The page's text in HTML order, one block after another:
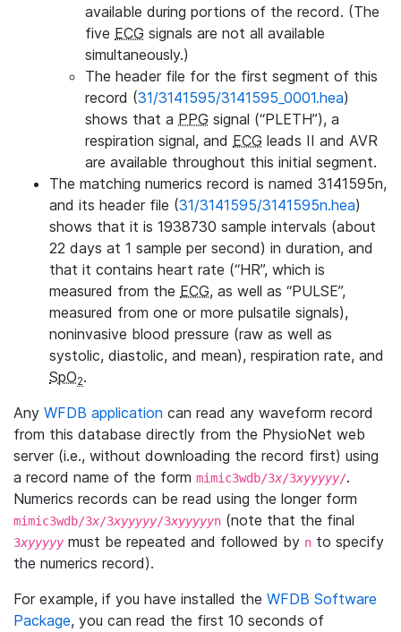
available during portions of the record. (The
five ECG signals are not all available
simultaneously.)
The header file for the first segment of this
record (31/3141595/3141595_0001.hea)
shows that a PPG signal (“PLETH”), a
respiration signal, and ECG leads II and AVR
are available throughout this initial segment.
The matching numerics record is named 3141595n,
and its header file (31/3141595/3141595n.hea)
shows that it is 1938730 sample intervals (about
22 days at 1 sample per second) in duration, and
that it contains heart rate (“HR”, which is
measured from the ECG, as well as “PULSE”,
measured from one or more pulsatile signals),
noninvasive blood pressure (raw as well as
systolic, diastolic, and mean), respiration rate, and
SpO2.
Any WFDB application can read any waveform record
from this database directly from the PhysioNet web
server (i.e., without downloading the record first) using
a record name of the form mimic3wdb/3x/3xyyyyy/.
Numerics records can be read using the longer form
mimic3wdb/3x/3xyyyyy/3xyyyyyn (note that the final
3xyyyyymust be repeated and followed by n to specify
the numerics record).
For example, if you have installed the WFDB Software
Package, you can read the first 10 seconds of